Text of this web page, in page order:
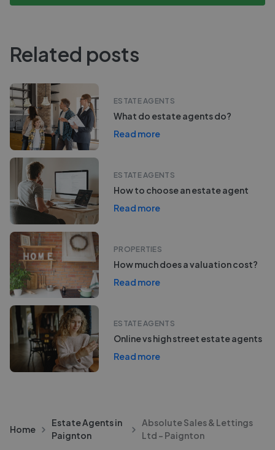
Related posts
ESTATE AGENTS
What do estate agents do?
Read more
ESTATE AGENTS
How to choose an estate agent
Read more
PROPERTIES
How much does a valuation cost?
Read more
ESTATE AGENTS
Online vs high street estate agents
Read more
Home
Estate Agents in
Paignton
Absolute Sales & Lettings
Ltd - Paignton